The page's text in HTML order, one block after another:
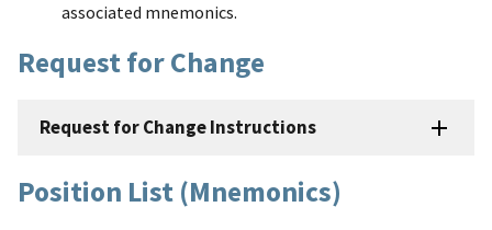
associated mnemonics.
Request for Change
Request for Change Instructions
Position List (Mnemonics)